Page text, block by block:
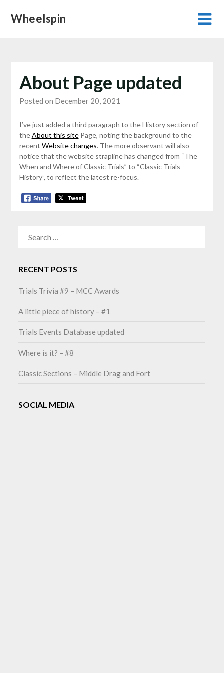
Wheelspin
About Page updated
Posted on December 20, 2021
I’ve just added a third paragraph to the History section of
theAbout this sitePage, noting the background to the
recent Website changes. The more observant will also
notice that the website strapline has changed from “The
When and Where of Classic Trials” to “Classic Trials
History”, to reflect the latest re-focus.
RECENT POSTS
Trials Trivia #9 – MCC Awards
A little piece of history – #1
Trials Events Database updated
Where is it? – #8
Classic Sections – Middle Drag and Fort
SOCIAL MEDIA